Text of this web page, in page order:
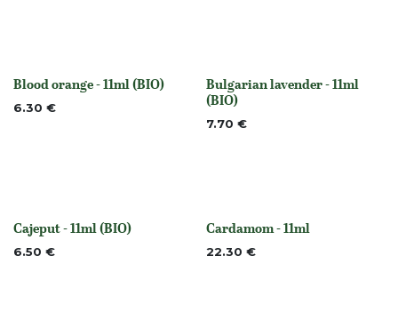
None
Blood orange - 11ml (BIO)
6.30 € None
Bulgarian lavender - 11ml
(BIO)
7.70 €
None
Cajeput - 11ml (BIO)
6.50 € None
Cardamom - 11ml
22.30 €